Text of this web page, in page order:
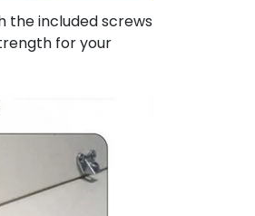
the included screws
for your